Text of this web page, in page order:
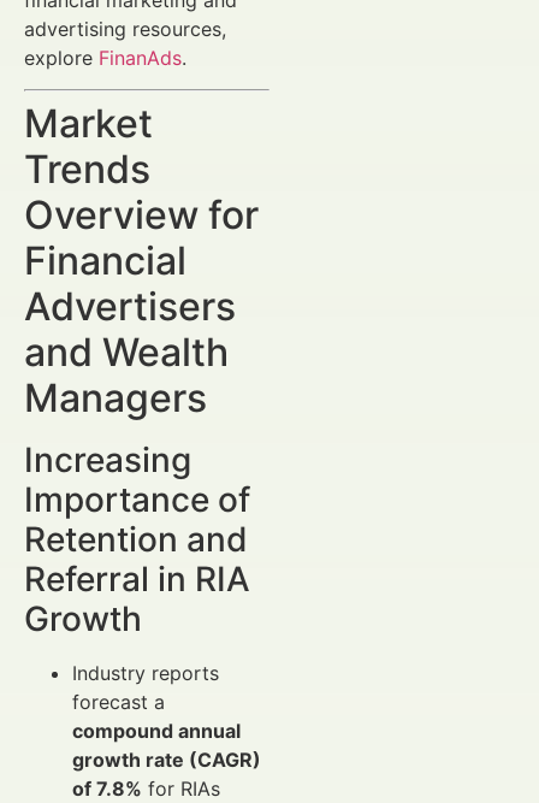
advertising resources,
explore FinanAds.
Market
Trends
Overview for
Financial
Advertisers
and Wealth
Managers
Increasing
Importance of
Retention and
Referral in RIA
Growth
Industry reports
forecast a
compound annual
growth rate (CAGR)
of 7.8% for RIAs